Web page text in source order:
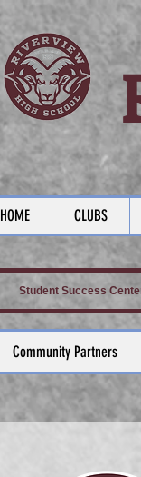
HOME CLUBS
Student Success
Community Partners